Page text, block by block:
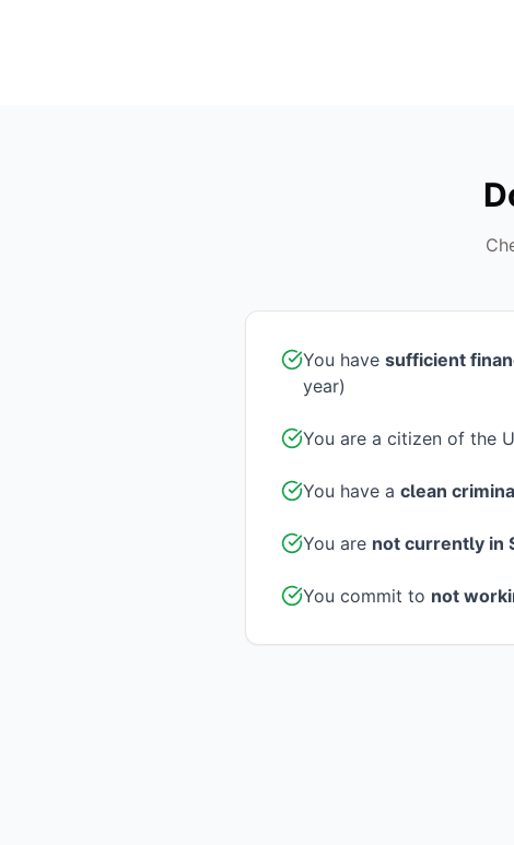
You have sufficient
year)
You are a citizen of the
You have a clean
You are not currently in
You commit to not